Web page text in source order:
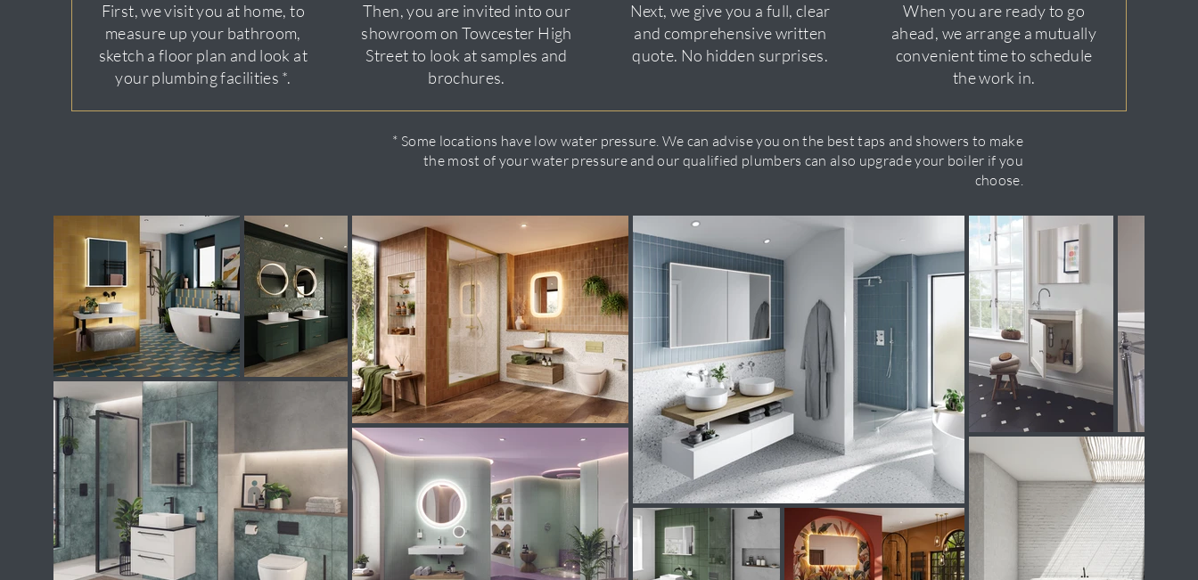
First, we visit you at home, to
measure up your bathroom,
sketch a floor plan and look at
your plumbing facilities *.
Then, you are invited into our
showroom on Towcester High
Street to look at samples and
brochures.
Next, we give you a full, clear
and comprehensive written
quote. No hidden surprises.
When you are ready to go
ahead, we arrange a mutually
convenient time to schedule
the work in.
* Some locations have low water pressure. We can advise you on the best taps and showers to make
the most of your water pressure and our qualified plumbers can also upgrade your boiler if you
choose.